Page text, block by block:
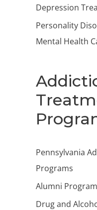
Depression
Personality
Mental Health
Pennsylvania
Programs
Alumni Program
Drug and